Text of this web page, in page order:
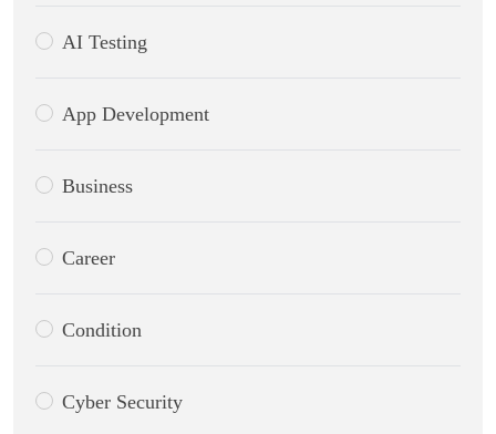
AI Testing
App Development
Business
Career
Condition
Cyber Security